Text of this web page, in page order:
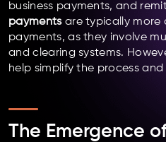
business payments, and
paymentsare typically more
payments, as they involve
and clearing systems.
help simplify the process
The Emergence